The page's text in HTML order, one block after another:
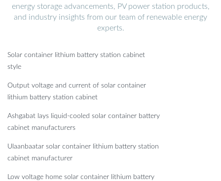
energy storage advancements, PV power station products,
and industry insights from our team of renewable energy
experts.
Solar container lithium battery station cabinet
style
Output voltage and current of solar container
lithium battery station cabinet
Ashgabat lays liquid-cooled solar container battery
cabinet manufacturers
Ulaanbaatar solar container lithium battery station
cabinet manufacturer
Low voltage home solar container lithium battery